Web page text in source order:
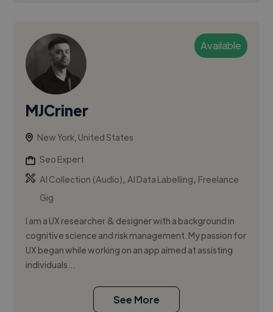
Available
MJCriner
New York, United States
Seo Expert
AI Collection (Audio),AI Data Labelling, Freelance
Gig
I am a UX researcher & designer with a background in
cognitive science and risk management. My passion for
UX began while working on an app aimed at assisting
individuals...
See More